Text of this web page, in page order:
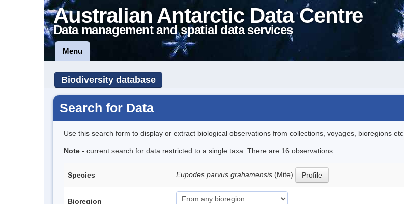
Australian Antarctic Data Centre
Data management and spatial data services
Menu
Biodiversity database
Search for Data
Use this search form to display or extract biological observations from collections, voyages, bioregions etc..
Note - current search for data restricted to a single taxa. There are 16 observations.
Species Eupodes parvus grahamensis (Mite) Profile
Bioregion